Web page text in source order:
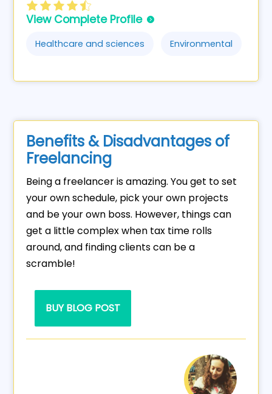
View Complete Profile
Healthcare and sciences Environmental
Benefits & Disadvantages of
Freelancing
Being a freelancer is amazing. You get to set
your own schedule, pick your own projects
and be your own boss. However, things can
get a little complex when tax time rolls
around, and finding clients can be a
scramble!
BUY BLOG POST